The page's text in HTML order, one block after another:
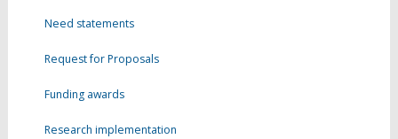
Need statements
Request for Proposals
Funding awards
Research implementation